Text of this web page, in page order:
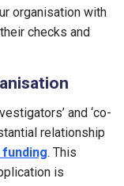
organisation with
checks and
and ‘co-
relationship
. This
is